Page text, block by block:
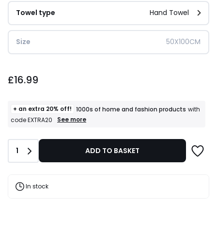
Towel type Hand Towel
Size 50X100CM
£16.99
+ an extra 20% off! 1000s of home and fashion products with
code EXTRA20
+
See more
Quantity
1 ADD TO BASKET
In stock